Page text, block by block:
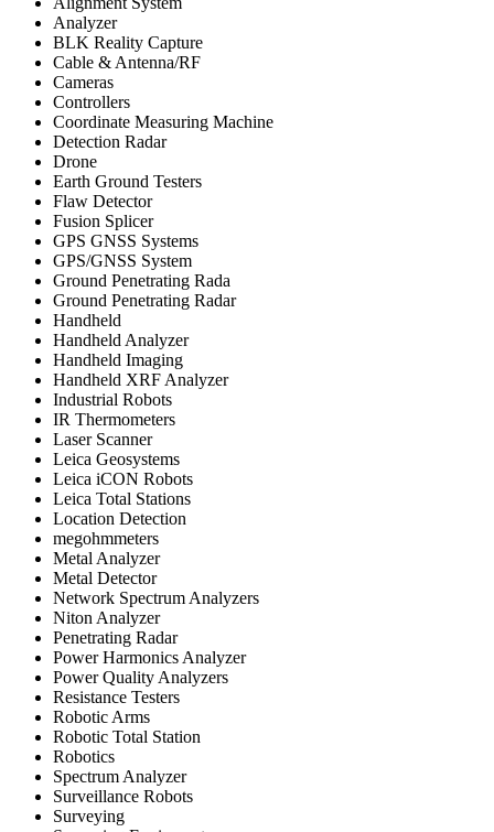
Analyzer
BLK Reality Capture
Cable & Antenna/RF
Cameras
Controllers
Coordinate Measuring Machine
Detection Radar
Drone
Earth Ground Testers
Flaw Detector
Fusion Splicer
GPS GNSS Systems
GPS/GNSS System
Ground Penetrating Rada
Ground Penetrating Radar
Handheld
Handheld Analyzer
Handheld Imaging
Handheld XRF Analyzer
Industrial Robots
IR Thermometers
Laser Scanner
Leica Geosystems
Leica iCON Robots
Leica Total Stations
Location Detection
megohmmeters
Metal Analyzer
Metal Detector
Network Spectrum Analyzers
Niton Analyzer
Penetrating Radar
Power Harmonics Analyzer
Power Quality Analyzers
Resistance Testers
Robotic Arms
Robotic Total Station
Robotics
Spectrum Analyzer
Surveillance Robots
Surveying